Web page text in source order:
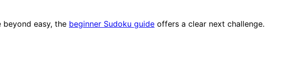
easy, the beginner Sudoku guide offers a clear next challenge.